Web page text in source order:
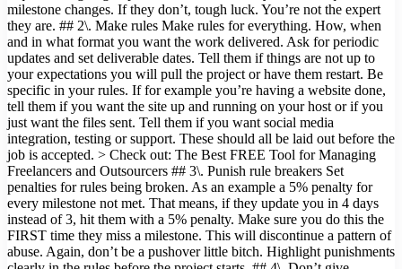
milestone changes. If they don’t, tough luck. You’re not the expert
they are. ## 2\. Make rules Make rules for everything. How, when
and in what format you want the work delivered. Ask for periodic
updates and set deliverable dates. Tell them if things are not up to
your expectations you will pull the project or have them restart. Be
specific in your rules. If for example you’re having a website done,
tell them if you want the site up and running on your host or if you
just want the files sent. Tell them if you want social media
integration, testing or support. These should all be laid out before the
job is accepted. > Check out: The Best FREE Tool for Managing
Freelancers and Outsourcers ## 3\. Punish rule breakers Set
penalties for rules being broken. As an example a 5% penalty for
every milestone not met. That means, if they update you in 4 days
instead of 3, hit them with a 5% penalty. Make sure you do this the
FIRST time they miss a milestone. This will discontinue a pattern of
abuse. Again, don’t be a pushover little bitch. Highlight punishments